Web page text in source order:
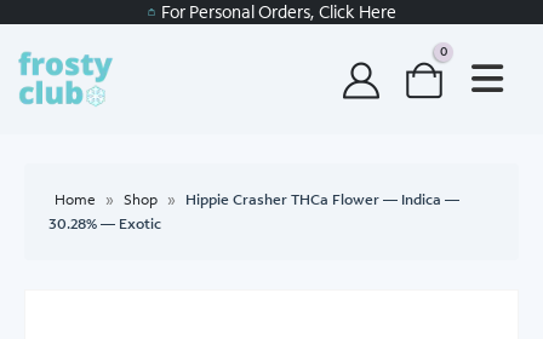
For Personal Orders, Click Here
0
Home » Shop »
Hippie Crasher THCa Flower — Indica —
30.28% — Exotic